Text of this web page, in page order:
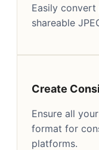
Easily
shareable
Create
Ensure all
format for
platforms.